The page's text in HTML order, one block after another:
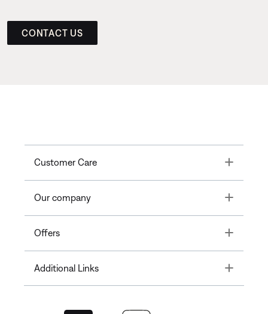
CONTACT US
Customer Care Toggle
Our company Toggle
Offers Toggle
Additional Links Toggle